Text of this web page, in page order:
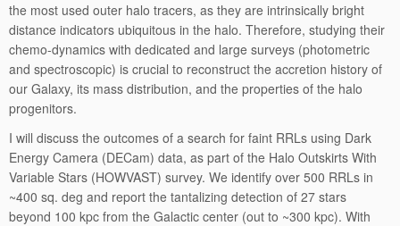
the most used outer halo tracers, as they are intrinsically bright
distance indicators ubiquitous in the halo. Therefore, studying their
chemo-dynamics with dedicated and large surveys (photometric
and spectroscopic) is crucial to reconstruct the accretion history of
our Galaxy, its mass distribution, and the properties of the halo
progenitors.
I will discuss the outcomes of a search for faint RRLs using Dark
Energy Camera (DECam) data, as part of the Halo Outskirts With
Variable Stars (HOWVAST) survey. We identify over 500 RRLs in
~400 sq. deg and report the tantalizing detection of 27 stars
beyond 100 kpc from the Galactic center (out to ~300 kpc). With